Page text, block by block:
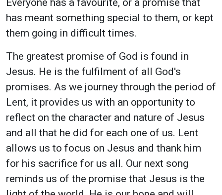
Everyone has a favourite, or a promise that
has meant something special to them, or kept
them going in difficult times.
The greatest promise of God is found in
Jesus. He is the fulfilment of all God's
promises. As we journey through the period of
Lent, it provides us with an opportunity to
reflect on the character and nature of Jesus
and all that he did for each one of us. Lent
allows us to focus on Jesus and thank him
for his sacrifice for us all. Our next song
reminds us of the promise that Jesus is the